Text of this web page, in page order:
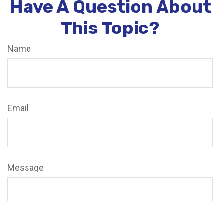
Have A Question About
This Topic?
Name
Email
Message